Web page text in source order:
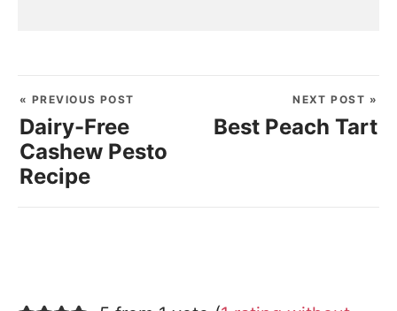
« PREVIOUS POST
Dairy-Free
Cashew Pesto
Recipe
NEXT POST »
Best Peach Tart